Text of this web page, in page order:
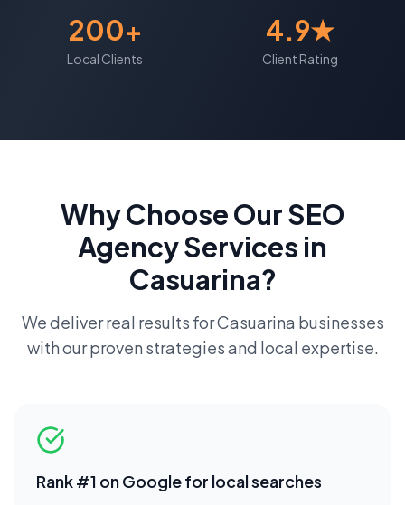
200+
Local Clients
4.9★
Client Rating
Why Choose OurSEO
AgencyServices in
Casuarina?
We deliver real results forCasuarina businesses
with our proven strategies and local expertise.
Rank #1 on Google for local searches